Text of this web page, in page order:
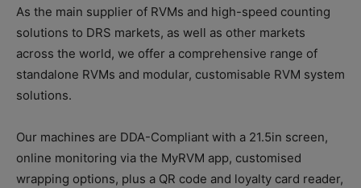
As the main supplier of RVMs and high-speed counting
solutions to DRS markets, as well as other markets
across the world, we offer a comprehensive range of
standalone RVMs and modular, customisable RVM system
solutions.
Our machines are DDA-Compliant with a 21.5in screen,
online monitoring via the MyRVM app, customised
wrapping options, plus a QR code and loyalty card reader,